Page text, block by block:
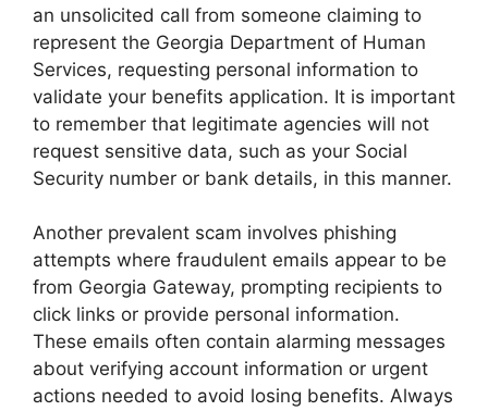
an unsolicited call from someone claiming to
represent the Georgia Department of Human
Services, requesting personal information to
validate your benefits application. It is important
to remember that legitimate agencies will not
request sensitive data, such as your Social
Security number or bank details, in this manner.
Another prevalent scam involves phishing
attempts where fraudulent emails appear to be
from Georgia Gateway, prompting recipients to
click links or provide personal information.
These emails often contain alarming messages
about verifying account information or urgent
actions needed to avoid losing benefits. Always